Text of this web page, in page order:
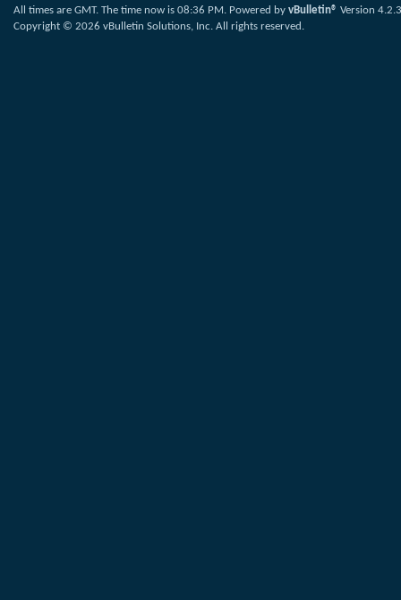
All times are GMT. The time now is 08:36 PM. Powered by vBulletin® Version 4.2.3
Copyright © 2026 vBulletin Solutions, Inc. All rights reserved.